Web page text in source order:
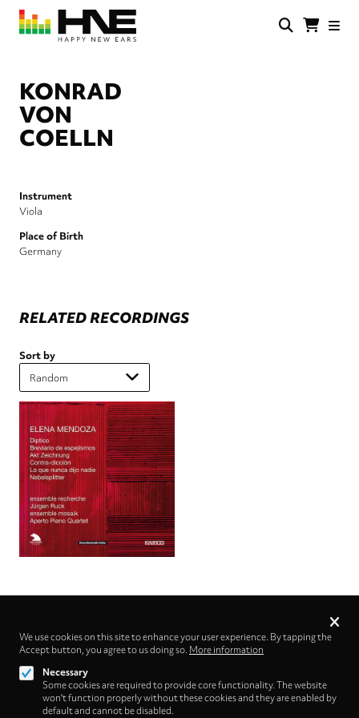
Skip
main
KONRAD
VON
COELLN
Instrument
Viola
Place of Birth
Germany
RELATED RECORDINGS
Sort by
Follow us on
Privacy
We use cookies on this site to enhance your user experience. By tapping the
Accept button, you agree to us doing so. More information
Necessary
Some cookies are required to provide core functionality. The website
won't function properly without these cookies and they are enabled by
default and cannot be disabled.